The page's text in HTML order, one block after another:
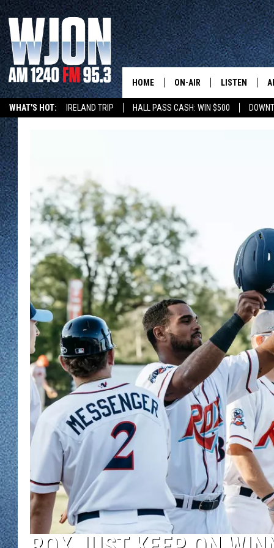
WHAT'S HOT: IRELAND TRIP HALL PASS CASH: WIN $500
HOME ON-AIR
JIM MAURICE
LEE VOSS
PAUL HABSTRITT
DAVE OVERLUND
LISTEN
NEW: LATEST
VALUE
WJON MOBILE
WJON ON
ON DEMAND
WJON ON
SONOS